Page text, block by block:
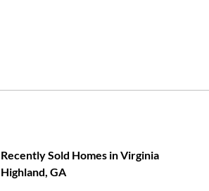
Recently Sold Homes in Virginia
Highland, GA